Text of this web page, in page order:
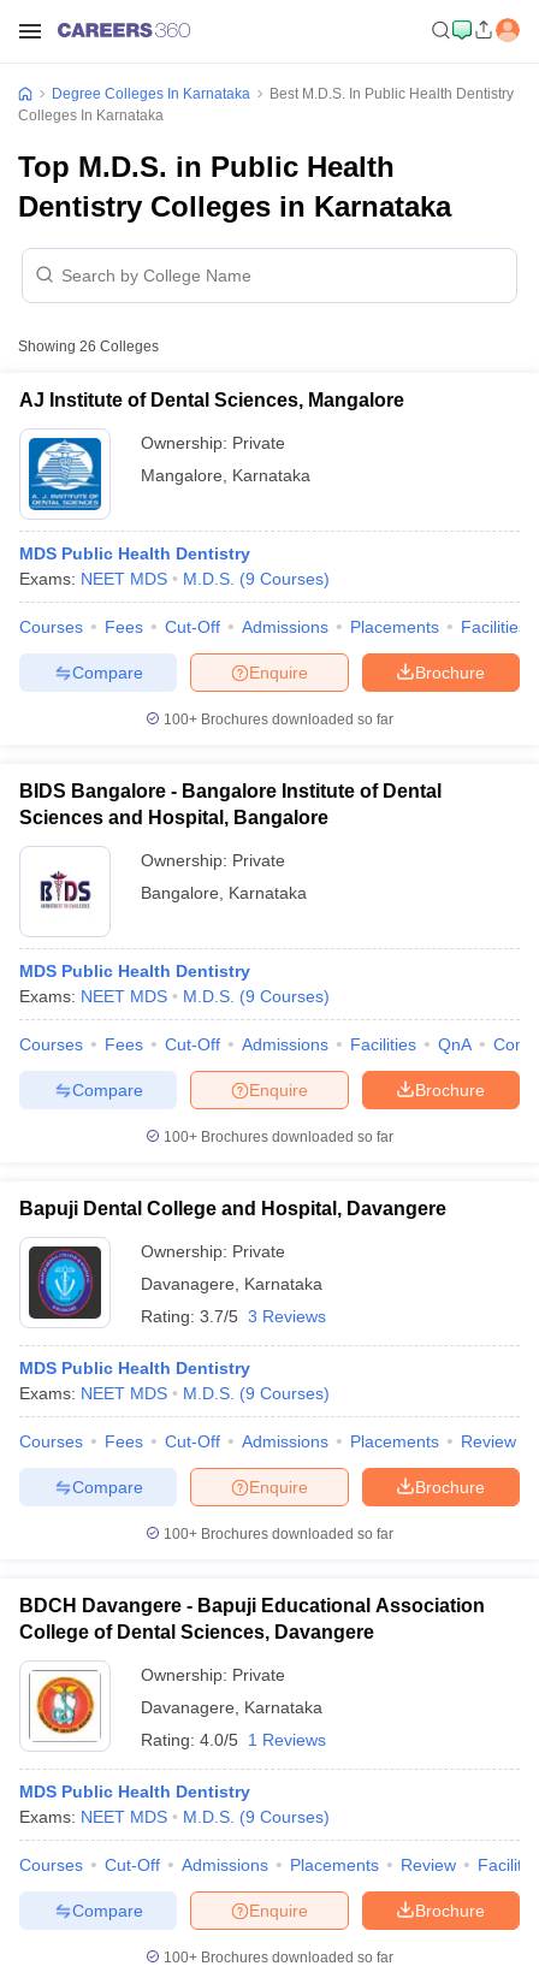
Year Question PapersCUET PG SyllabusCUET PG Answer
SyllabusIIT JAM ResultIIT JAM cut off
NEST Result
Examination Form IGNOU Question Papers IGNOU Result
in GujaratGovt. Universities in West BengalGovt.
Government Colleges in Bhopal
in Allahabad
Private Degree Colleges in Varanasi
Sample Papers
Degree Colleges In Karnataka
Best M.D.S. In Public Health Dentistry
Colleges In Karnataka
Top M.D.S. in Public Health
Dentistry Colleges in Karnataka
Showing 26 Colleges
AJ Institute of Dental Sciences, Mangalore
Ownership: Private
Mangalore
Karnataka
MDS Public Health Dentistry
Exams: NEET MDS M.D.S. (9 Courses)
Courses Fees Cut-Off Admissions Placements Facilities
Brochure
Enquire
Compare
100+ Brochures downloaded so far
BIDS Bangalore - Bangalore Institute of Dental
Sciences and Hospital, Bangalore
Ownership: Private
Bangalore
Karnataka
MDS Public Health Dentistry
Exams: NEET MDS M.D.S. (9 Courses)
Courses Fees Cut-Off Admissions Facilities QnA
Brochure
Enquire
Compare
100+ Brochures downloaded so far
Bapuji Dental College and Hospital, Davangere
Ownership: Private
Davanagere
Karnataka
Rating: 3.7/5 3 Reviews
MDS Public Health Dentistry
Exams: NEET MDS M.D.S. (9 Courses)
Courses Fees Cut-Off Admissions Placements Review
Brochure
Enquire
Compare
100+ Brochures downloaded so far
BDCH Davangere - Bapuji Educational Association
College of Dental Sciences, Davangere
Ownership: Private
Davanagere
Karnataka
Rating: 4.0/5 1 Reviews
MDS Public Health Dentistry
Exams: NEET MDS M.D.S. (9 Courses)
Courses Cut-Off Admissions Placements Review
Brochure
Enquire
Compare
100+ Brochures downloaded so far